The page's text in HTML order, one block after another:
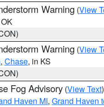
Warning (View
Warning (View
, Chase, in KS
Fog Advisory (View Text
Haven MI, Grand Haven